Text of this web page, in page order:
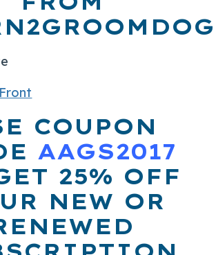
COUPON
AAGS2017
25% OFF
NEW OR